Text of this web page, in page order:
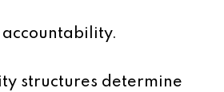
accountability.
structures determine